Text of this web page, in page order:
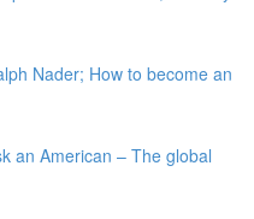
Nader; How to become an
an American – The global